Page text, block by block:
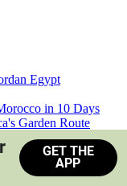
Egypt
in 10 Days
Garden Route
Africa
GET THE
APP